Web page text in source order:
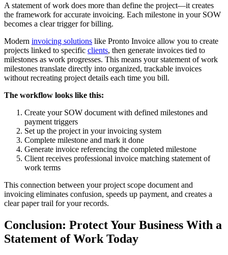
A statement of work does more than define the project—it creates
the framework for accurate invoicing. Each milestone in your SOW
becomes a clear trigger for billing.
Modern invoicing solutions like Pronto Invoice allow you to create
projects linked to specific clients, then generate invoices tied to
milestones as work progresses. This means your statement of work
milestones translate directly into organized, trackable invoices
without recreating project details each time you bill.
The workflow looks like this:
Create your SOW document with defined milestones and
payment triggers
Set up the project in your invoicing system
Complete milestone and mark it done
Generate invoice referencing the completed milestone
Client receives professional invoice matching statement of
work terms
This connection between your project scope document and
invoicing eliminates confusion, speeds up payment, and creates a
clear paper trail for your records.
Conclusion: Protect Your Business With a
Statement of Work Today